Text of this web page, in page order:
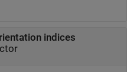
indices